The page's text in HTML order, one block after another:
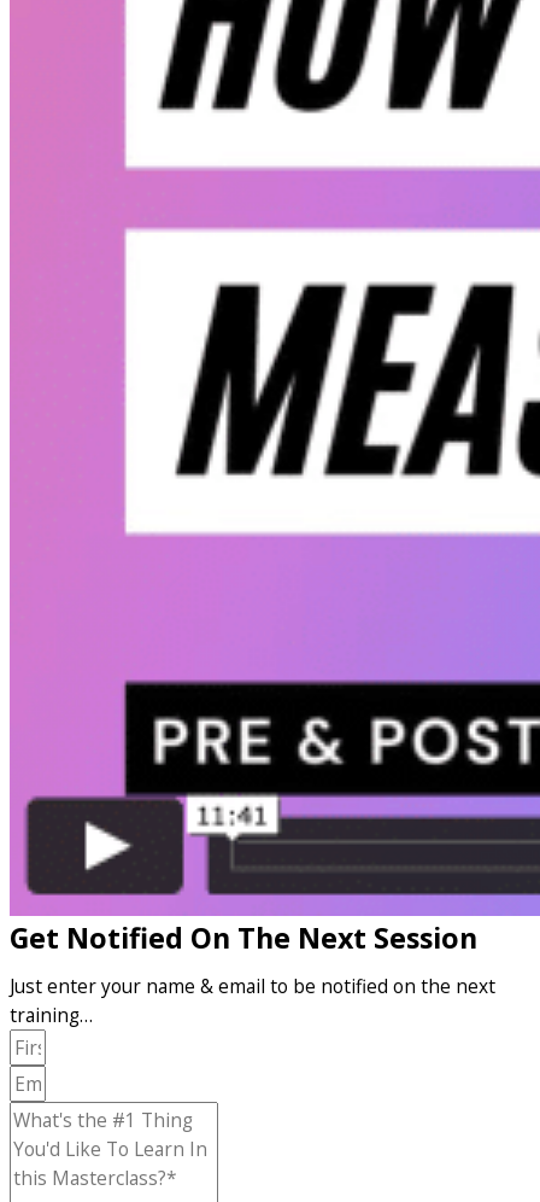
Get Notified On The Next Session
Just enter your name & email to be notified on the next
training…